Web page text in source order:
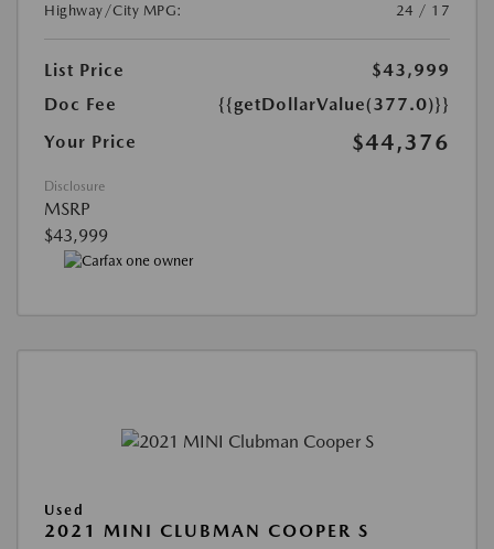
Highway/City MPG:
24 / 17
List Price
$43,999
Doc Fee
{{getDollarValue(377.0)}}
Your Price
$44,376
Disclosure
MSRP
$43,999
Used
2021 MINI CLUBMAN COOPER S